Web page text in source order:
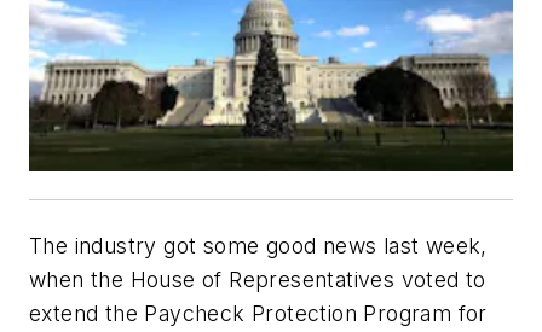
The industry got some good news last week,
when the House of Representatives voted to
extend the Paycheck Protection Program for